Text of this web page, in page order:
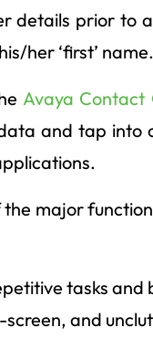
details prior to
her ‘first’ name.
Avaya Contact
and tap
the major
tasks and
screen, and